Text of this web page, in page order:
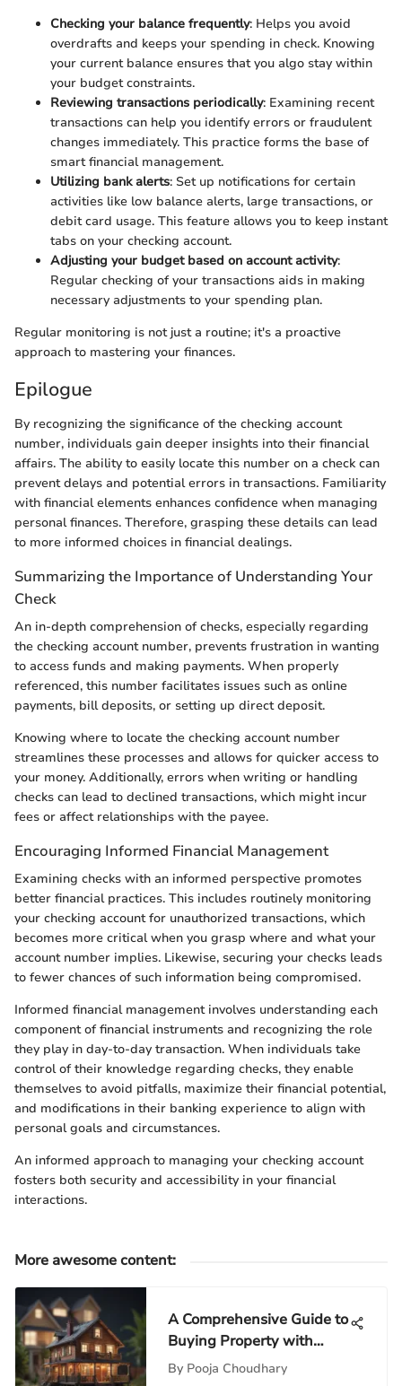
Checking your balance frequently: Helps you avoid
overdrafts and keeps your spending in check. Knowing
your current balance ensures that you algo stay within
your budget constraints.
Reviewing transactions periodically: Examining recent
transactions can help you identify errors or fraudulent
changes immediately. This practice forms the base of
smart financial management.
Utilizing bank alerts: Set up notifications for certain
activities like low balance alerts, large transactions, or
debit card usage. This feature allows you to keep instant
tabs on your checking account.
Adjusting your budget based on account activity:
Regular checking of your transactions aids in making
necessary adjustments to your spending plan.
Regular monitoring is not just a routine; it's a proactive
approach to mastering your finances.
Epilogue
By recognizing the significance of the checking account
number, individuals gain deeper insights into their financial
affairs. The ability to easily locate this number on a check can
prevent delays and potential errors in transactions. Familiarity
with financial elements enhances confidence when managing
personal finances. Therefore, grasping these details can lead
to more informed choices in financial dealings.
Summarizing the Importance of Understanding Your
Check
An in-depth comprehension of checks, especially regarding
the checking account number, prevents frustration in wanting
to access funds and making payments. When properly
referenced, this number facilitates issues such as online
payments, bill deposits, or setting up direct deposit.
Knowing where to locate the checking account number
streamlines these processes and allows for quicker access to
your money. Additionally, errors when writing or handling
checks can lead to declined transactions, which might incur
fees or affect relationships with the payee.
Encouraging Informed Financial Management
Examining checks with an informed perspective promotes
better financial practices. This includes routinely monitoring
your checking account for unauthorized transactions, which
becomes more critical when you grasp where and what your
account number implies. Likewise, securing your checks leads
to fewer chances of such information being compromised.
Informed financial management involves understanding each
component of financial instruments and recognizing the role
they play in day-to-day transaction. When individuals take
control of their knowledge regarding checks, they enable
themselves to avoid pitfalls, maximize their financial potential,
and modifications in their banking experience to align with
personal goals and circumstances.
An informed approach to managing your checking account
fosters both security and accessibility in your financial
interactions.
More awesome content:
A Comprehensive Guide to
Buying Property with
Equity
By Pooja Choudhary